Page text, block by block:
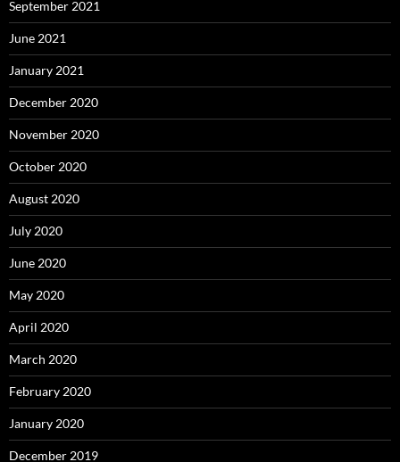
September 2021
June 2021
January 2021
December 2020
November 2020
October 2020
August 2020
July 2020
June 2020
May 2020
April 2020
March 2020
February 2020
January 2020
December 2019